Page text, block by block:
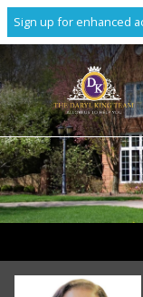
Sign up for enhanced